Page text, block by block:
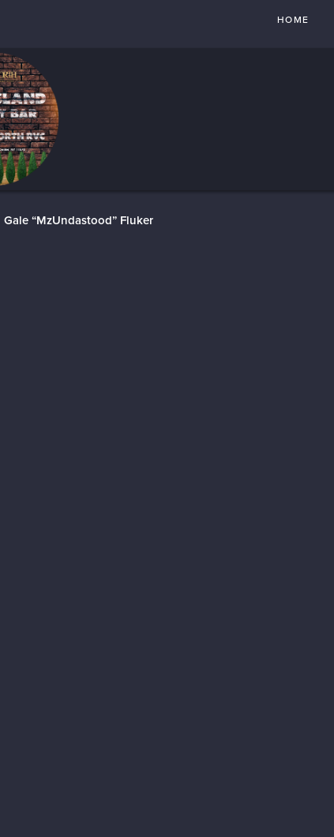
HOME
Gale “MzUndastood” Fluker